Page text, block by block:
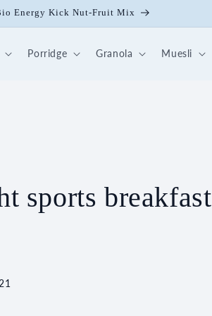
with our 30-day breakfast box 💪🏻
Porridge Granola Muesli
sports breakfast